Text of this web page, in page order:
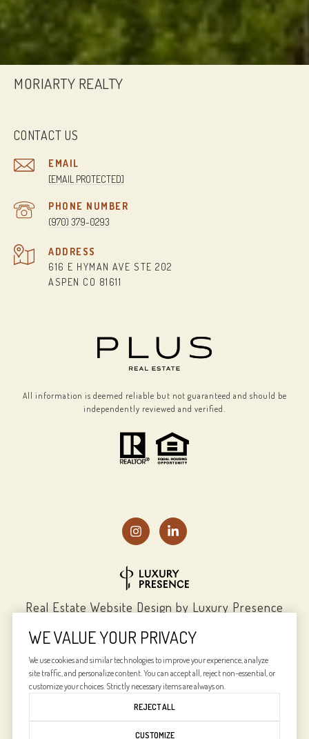
MORIARTY REALTY
CONTACT US
EMAIL
[EMAIL PROTECTED]
PHONE NUMBER
(970) 379-0293
ADDRESS
616 E HYMAN AVE STE 202
ASPEN CO 81611
All information is deemed reliable but not guaranteed and should be
independently reviewed and verified.
Real Estate Website Design by Luxury Presence
Copyright © 2026 |Privacy Policy
WE VALUE YOUR PRIVACY
We use cookies and similar technologies to improve your experience, analyze
site traffic, and personalize content. You can accept all, reject non-essential, or
customize your choices. Strictly necessary items are always on.
REJECT ALL
CUSTOMIZE